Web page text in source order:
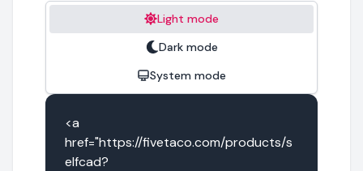
Light mode
Dark mode
System mode
<a
href="https://fivetaco.com/products/s
elfcad?